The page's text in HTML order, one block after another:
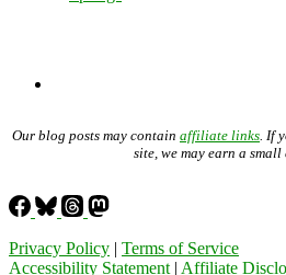
Our blog posts may contain affiliate links . If
site, we may earn a small
Privacy Policy | Terms of Service
Accessibility Statement | Affiliate